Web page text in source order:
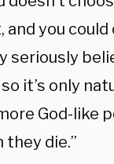
and you
seriously
it’s only
God-like
they die.”